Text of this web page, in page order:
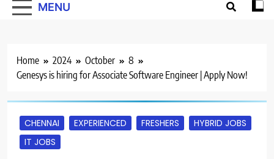
MENU
Home 2024 October
8
Genesys is hiring for Associate Software Engineer | Apply Now!
CHENNAI EXPERIENCED FRESHERS
HYBRID JOBS
IT JOBS